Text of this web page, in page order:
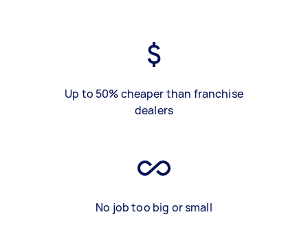
Up to 50% cheaper than franchise
dealers
No job too big or small